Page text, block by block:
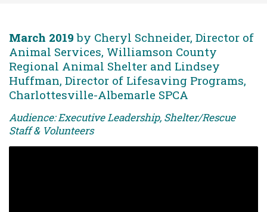
March 2019 by Cheryl Schneider, Director of
Animal Services, Williamson County
Regional Animal Shelter and Lindsey
Huffman, Director of Lifesaving Programs,
Charlottesville-Albemarle SPCA
Audience: Executive Leadership, Shelter/Rescue
Staff & Volunteers